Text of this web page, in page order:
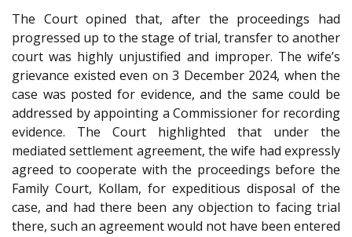
The Court opined that, after the proceedings had
progressed up to the stage of trial, transfer to another
court was highly unjustified and improper. The wife’s
grievance existed even on 3 December 2024, when the
case was posted for evidence, and the same could be
addressed by appointing a Commissioner for recording
evidence. The Court highlighted that under the
mediated settlement agreement, the wife had expressly
agreed to cooperate with the proceedings before the
Family Court, Kollam, for expeditious disposal of the
case, and had there been any objection to facing trial
there, such an agreement would not have been entered